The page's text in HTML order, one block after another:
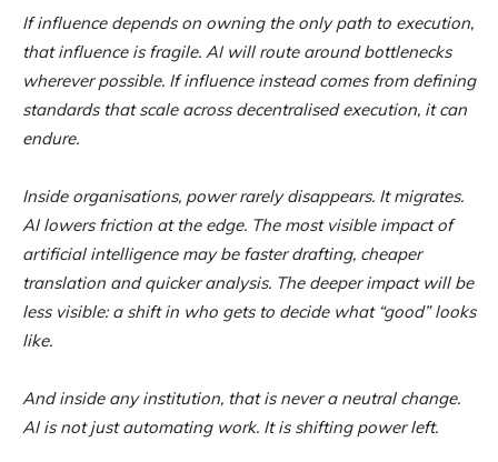
If influence depends on owning the only path to execution,
that influence is fragile. AI will route around bottlenecks
wherever possible. If influence instead comes from defining
standards that scale across decentralised execution, it can
endure.
Inside organisations, power rarely disappears. It migrates.
AI lowers friction at the edge. The most visible impact of
artificial intelligence may be faster drafting, cheaper
translation and quicker analysis. The deeper impact will be
less visible: a shift in who gets to decide what “good” looks
like.
And inside any institution, that is never a neutral change.
AI is not just automating work. It is shifting power left.